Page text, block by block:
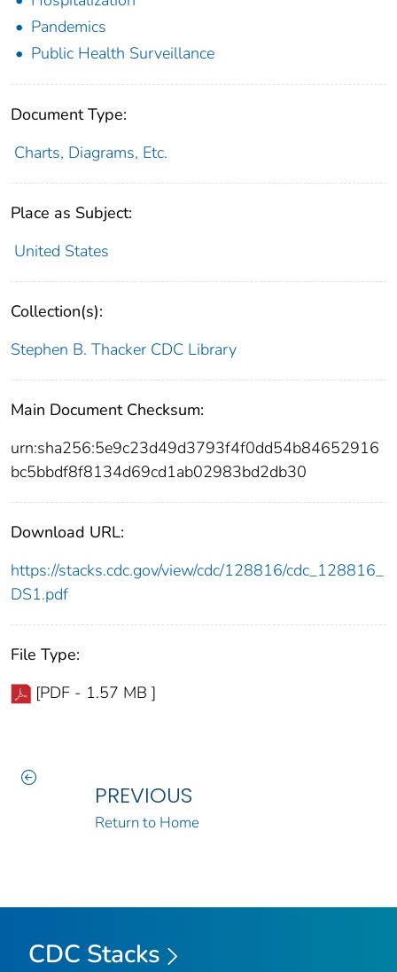
Pandemics
Public Health Surveillance
Document Type:
Charts, Diagrams, Etc.
Place as Subject:
United States
Collection(s):
Stephen B. Thacker CDC Library
Main Document Checksum:
urn:sha256:5e9c23d49d3793f4f0dd54b84652916
bc5bbdf8f8134d69cd1ab02983bd2db30
Download URL:
https://stacks.cdc.gov/view/cdc/128816/cdc_128816_
DS1.pdf
File Type:
[PDF - 1.57 MB ]
PREVIOUS
Return to Home
CDC Stacks